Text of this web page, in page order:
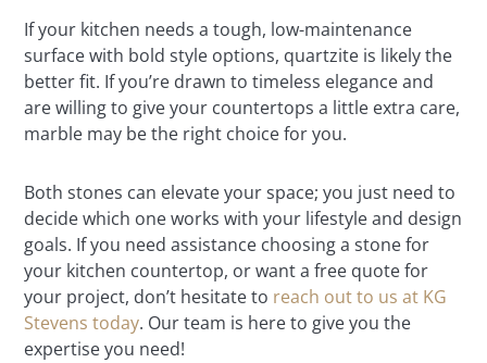
If your kitchen needs a tough, low-maintenance
surface with bold style options, quartzite is likely the
better fit. If you’re drawn to timeless elegance and
are willing to give your countertops a little extra care,
marble may be the right choice for you.
Both stones can elevate your space; you just need to
decide which one works with your lifestyle and design
goals. If you need assistance choosing a stone for
your kitchen countertop, or want a free quote for
your project, don’t hesitate to reach out to us at KG
Stevens today. Our team is here to give you the
expertise you need!